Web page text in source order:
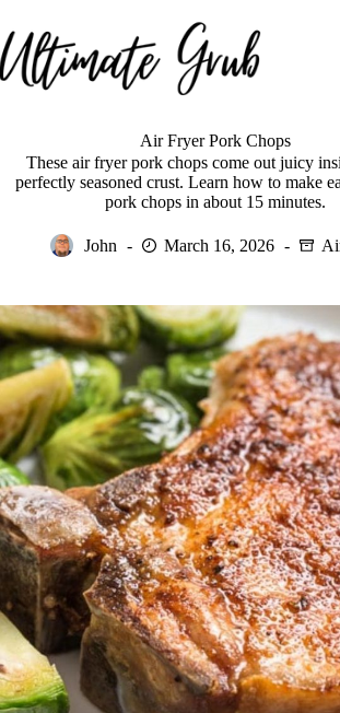
to
content
Air Fryer Pork Chops
These air fryer pork chops come out juicy
perfectly seasoned crust. Learn how to make
pork chops in about 15 minutes.
John March 16, 2026